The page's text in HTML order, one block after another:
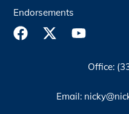
Endorsements
Office:
Email: